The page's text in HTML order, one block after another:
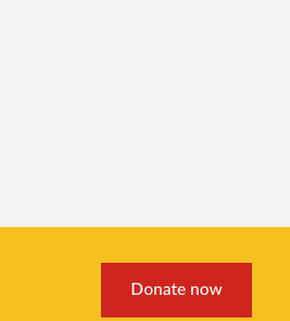
Donate now